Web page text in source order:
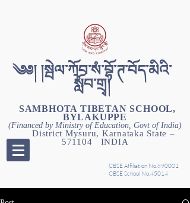
༄༅། །སྦེལ་ཀོབ་སཾ་བྷོ་ཊ་བོད་མིའི་
སློབ་གྲྭ།
SAMBHOTA TIBETAN SCHOOL,
BYLAKUPPE
(Financed by Ministry of Education, Govt of India)
District Mysuru, Karnataka State –
571104 INDIA
CBSE Affiliation No.890001
CBSE School No.45014